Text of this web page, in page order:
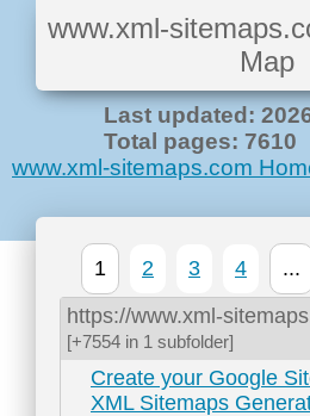
www.xml-
Map
Last updated:
Total pages: 7610
www.xml-sitemaps.com
1 2 3 4 ...
https://www.xml-
[+7554 in 1 subfolder]
Create your Google
XML Sitemaps